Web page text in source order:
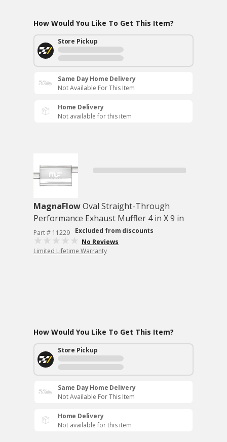
How Would You Like To Get This Item?
Store Pickup
Same Day Home Delivery
Not Available For This Item
Home Delivery
Not available for this item
MagnaFlowOval Straight-Through
Performance Exhaust Muffler 4 in X 9 in
Part # 11229
Excluded from discounts
No Reviews
Limited Lifetime Warranty
How Would You Like To Get This Item?
Store Pickup
Same Day Home Delivery
Not Available For This Item
Home Delivery
Not available for this item